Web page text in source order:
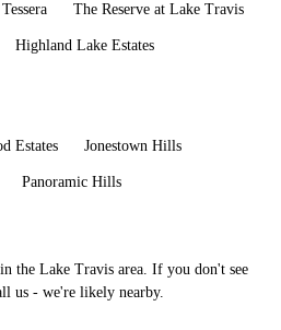
The Reserve at Lake Travis
Highland Lake Estates
Estates Jonestown Hills
Panoramic Hills
the Lake Travisarea. If you don't see
us - we're likely nearby.